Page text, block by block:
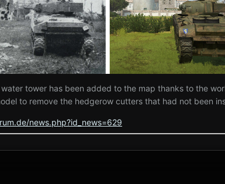
tower has been added to the map thanks to the
to remove the hedgerow cutters that had not been
news.php?id_news=629